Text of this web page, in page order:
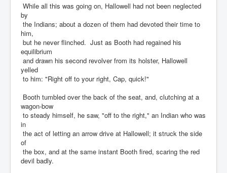
While all this was going on, Hallowell had not been neglected
by
the Indians; about a dozen of them had devoted their time to
him,
but he never flinched. Just as Booth had regained his
equilibrium
and drawn his second revolver from its holster, Hallowell
yelled
to him: "Right off to your right, Cap, quick!"
Booth tumbled over the back of the seat, and, clutching at a
wagon-bow
to steady himself, he saw, "off to the right," an Indian who was
in
the act of letting an arrow drive at Hallowell; it struck the side
of
the box, and at the same instant Booth fired, scaring the red
devil badly.